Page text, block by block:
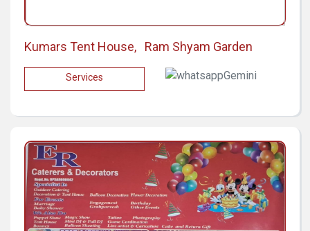
Kumars Tent House, Ram Shyam Garden
Services